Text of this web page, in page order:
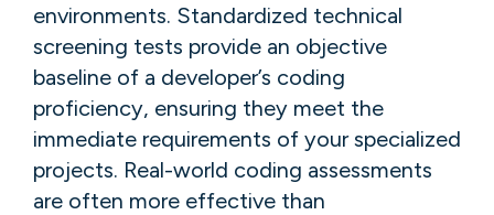
environments. Standardized technical
screening tests provide an objective
baseline of a developer’s coding
proficiency, ensuring they meet the
immediate requirements of your specialized
projects. Real-world coding assessments
are often more effective than